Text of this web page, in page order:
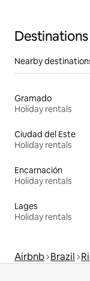
Nearby
Gramado
Holiday rentals
Ciudad del Este
Holiday rentals
Encarnación
Holiday rentals
Lages
Holiday rentals
Airbnb Brazil